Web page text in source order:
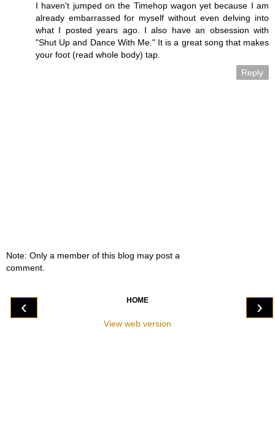
I haven't jumped on the Timehop wagon yet because I am
already embarrassed for myself without even delving into
what I posted years ago. I also have an obsession with
"Shut Up and Dance With Me." It is a great song that makes
your foot (read whole body) tap.
Reply
Note: Only a member of this blog may post a
comment.
‹ ›
HOME
View web version